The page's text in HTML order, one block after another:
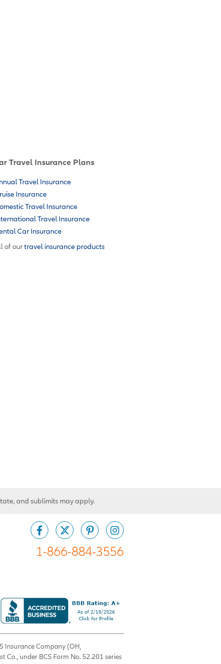
Travel Insurance Plans
Travel Insurance
Insurance
Travel Insurance
Travel Insurance
Car Insurance
of ourtravel insurance products
and sublimits may apply.
1-866-884-3556
Insurance Company (OH,
Co., under BCS Form No. 52.201 series